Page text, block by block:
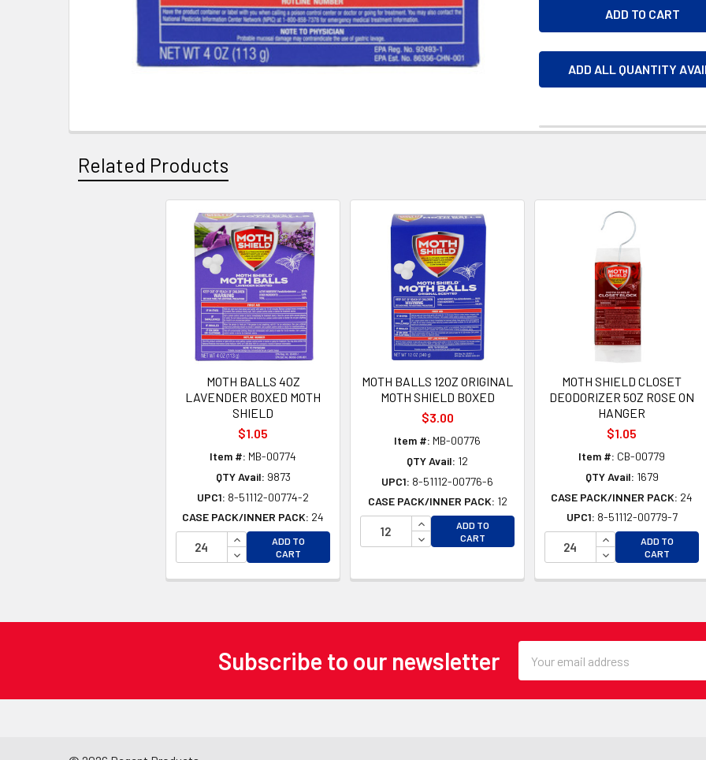
ADD ALL QUANTITY
Related Products
MOTH BALLS 4OZ
LAVENDER BOXED MOTH
SHIELD
$1.05
Item #: MB-00774
QTY Avail: 9873
UPC1: 8-51112-00774-2
CASE PACK/INNER PACK: 24
INCREASE QUANTITY OF UNDEFINED
DECREASE QUANTITY OF UNDEFINED
ADD TO
CART
MOTH BALLS 12OZ ORIGINAL
MOTH SHIELD BOXED
$3.00
Item #: MB-00776
QTY Avail: 12
UPC1: 8-51112-00776-6
CASE PACK/INNER PACK: 12
INCREASE QUANTITY OF UNDEFINED
DECREASE QUANTITY OF UNDEFINED
ADD TO
CART
MOTH SHIELD CLOSET
DEODORIZER 5OZ ROSE ON
HANGER
$1.05
Item #: CB-00779
QTY Avail: 1679
CASE PACK/INNER PACK: 24
UPC1: 8-51112-00779-7
INCREASE
DECREASE
ADD TO
CART
Subscribe to our newsletter
Address